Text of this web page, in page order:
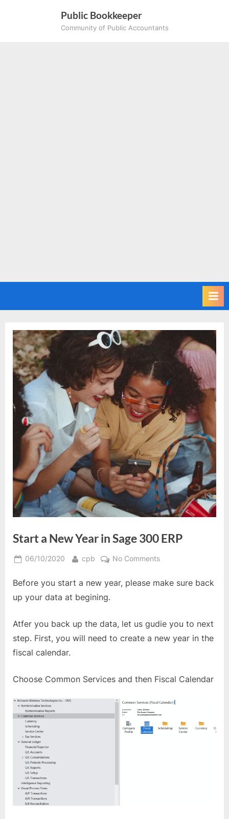
Public Bookkeeper
Community of Public Accountants
Start a New Year in Sage 300 ERP
Posted
06/10/2020 By
cpb No Commentson
a
Sage
300
Before you start a new year, please make sure back
up your data at begining.
Atfer you back up the data, let us gudie you to next
step. First, you will need to create a new year in the
fiscal calendar.
Choose Common Services and then Fiscal Calendar